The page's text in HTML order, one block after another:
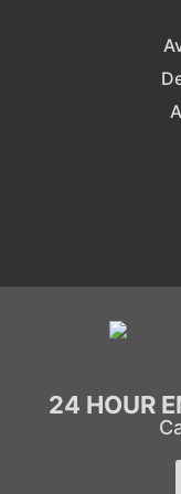
24 HOUR